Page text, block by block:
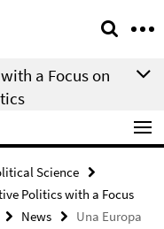
a Focus on
Science
Politics with a Focus
News
Una Europa